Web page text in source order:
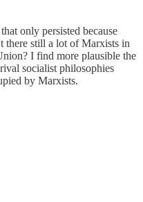
only persisted because
there still a lot of Marxists in
I find more plausible the
socialist philosophies
by Marxists.